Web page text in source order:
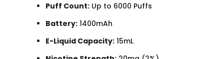
Puff Count:Up to 6000 Puffs
Battery:1400mAh
E-Liquid Capacity:15mL